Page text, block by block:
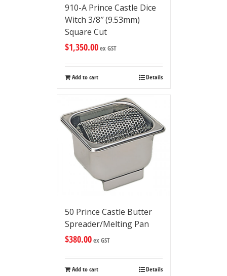
910-A Prince Castle Dice
Witch 3/8″ (9.53mm)
Square Cut
$1,350.00ex GST
Add to cart Details
50 Prince Castle Butter
Spreader/Melting Pan
$380.00ex GST
Add to cart Details